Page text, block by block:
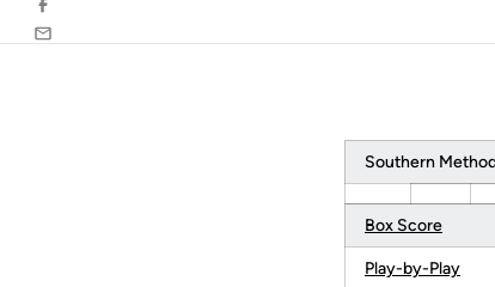
Facebook
Email
Southern
Box Score
Play-by-Play